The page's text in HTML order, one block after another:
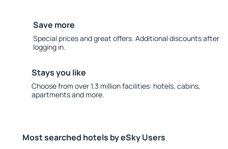
Save more
Special prices and great offers. Additional discounts after
logging in.
Stays you like
Choose from over 1.3 million facilities: hotels, cabins,
apartments and more.
Most searched hotels by eSky Users